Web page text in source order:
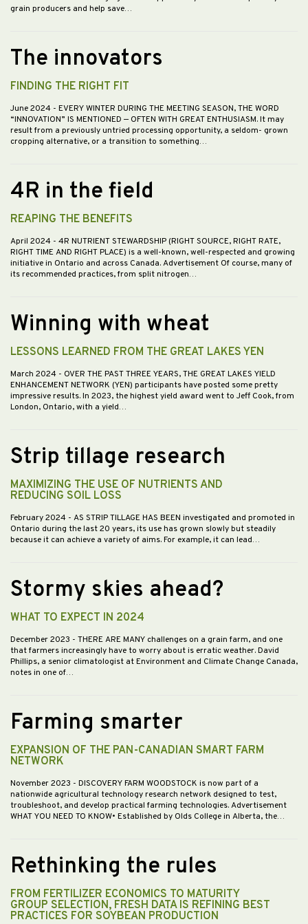
grain producers and help save…
The innovators
FINDING THE RIGHT FIT
June 2024 - EVERY WINTER DURING THE MEETING SEASON, THE WORD
“INNOVATION” IS MENTIONED — OFTEN WITH GREAT ENTHUSIASM. It may
result from a previously untried processing opportunity, a seldom- grown
cropping alternative, or a transition to something…
4R in the field
REAPING THE BENEFITS
April 2024 - 4R NUTRIENT STEWARDSHIP (RIGHT SOURCE, RIGHT RATE,
RIGHT TIME AND RIGHT PLACE) is a well-known, well-respected and growing
initiative in Ontario and across Canada. Advertisement Of course, many of
its recommended practices, from split nitrogen…
Winning with wheat
LESSONS LEARNED FROM THE GREAT LAKES YEN
March 2024 - OVER THE PAST THREE YEARS, THE GREAT LAKES YIELD
ENHANCEMENT NETWORK (YEN) participants have posted some pretty
impressive results. In 2023, the highest yield award went to Jeff Cook, from
London, Ontario, with a yield…
Strip tillage research
MAXIMIZING THE USE OF NUTRIENTS AND
REDUCING SOIL LOSS
February 2024 - AS STRIP TILLAGE HAS BEEN investigated and promoted in
Ontario during the last 20 years, its use has grown slowly but steadily
because it can achieve a variety of aims. For example, it can lead…
Stormy skies ahead?
WHAT TO EXPECT IN 2024
December 2023 - THERE ARE MANY challenges on a grain farm, and one
that farmers increasingly have to worry about is erratic weather. David
Phillips, a senior climatologist at Environment and Climate Change Canada,
notes in one of…
Farming smarter
EXPANSION OF THE PAN-CANADIAN SMART FARM
NETWORK
November 2023 - DISCOVERY FARM WOODSTOCK is now part of a
nationwide agricultural technology research network designed to test,
troubleshoot, and develop practical farming technologies. Advertisement
WHAT YOU NEED TO KNOW• Established by Olds College in Alberta, the…
Rethinking the rules
FROM FERTILIZER ECONOMICS TO MATURITY
GROUP SELECTION, FRESH DATA IS REFINING BEST
PRACTICES FOR SOYBEAN PRODUCTION